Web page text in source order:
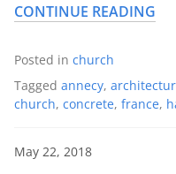
CONTINUE READING
Posted in church
Tagged annecy,
church, concrete, france,
May 22, 2018